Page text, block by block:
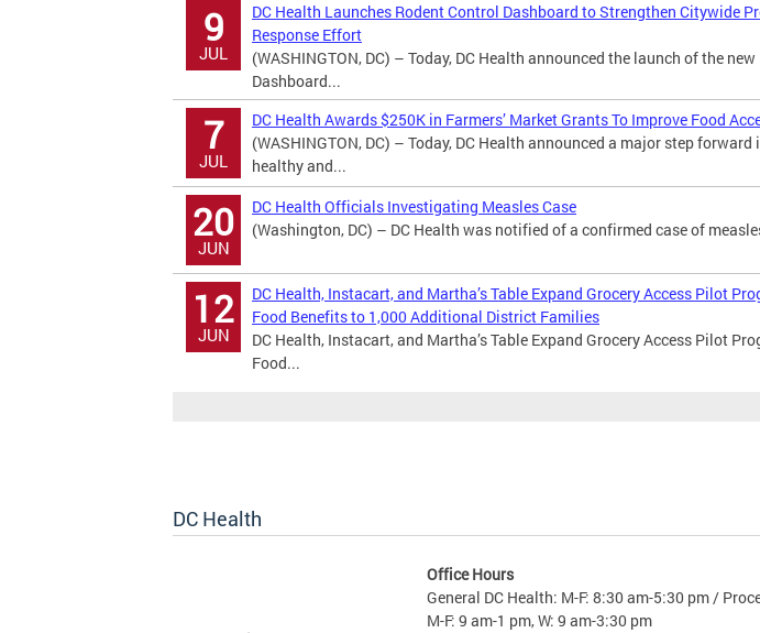
9
JUL
DC Health Launches Rodent Control Dashboard to Strengthen Citywide
Response Effort
(WASHINGTON, DC) – Today, DC Health announced the launch of the
Dashboard...
7
JUL
DC Health Awards $250K in Farmers’ Market Grants To Improve Food
(WASHINGTON, DC) – Today, DC Health announced a major step
healthy and...
20
JUN
DC Health Officials Investigating Measles Case
(Washington, DC) – DC Health was notified of a confirmed case of
12
JUN
DC Health, Instacart, and Martha’s Table Expand Grocery Access Pilot
Food Benefits to 1,000 Additional District Families
DC Health, Instacart, and Martha’s Table Expand Grocery Access Pilot
Food...
DC Health
Office Hours
General DC Health: M-F: 8:30 am-5:30 pm /
M-F: 9 am-1 pm, W: 9 am-3:30 pm